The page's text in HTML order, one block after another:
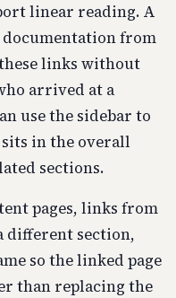
linear reading. A
from
links without
arrived at a
use the sidebar to
in the overall
sections.
pages, links from
different section,
so the linked page
than replacing the